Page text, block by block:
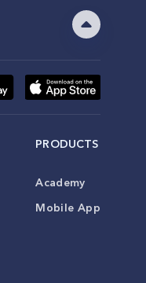
PRODUCTS
Academy
Mobile App